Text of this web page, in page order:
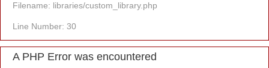
Filename: libraries/custom_library.php
Line Number: 30
A PHP Error was encountered